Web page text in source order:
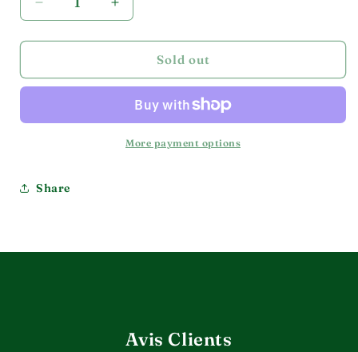
Decrease
quantity
for
Light
Increase
quantity
for
Premium
Light
Sauce
Sold out
More payment options
Share
Avis Clients